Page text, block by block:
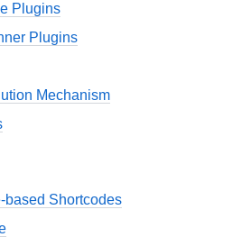
Plugins
Plugins
Mechanism
based Shortcodes